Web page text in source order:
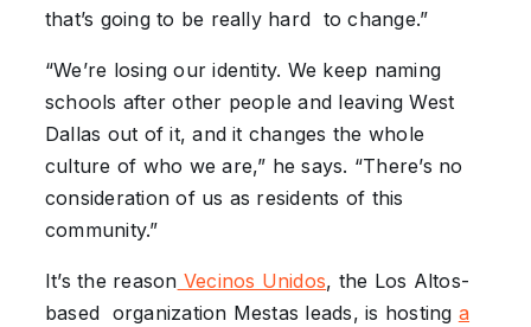
that’s going to be really hard to change.”
“We’re losing our identity. We keep naming
schools after other people and leaving West
Dallas out of it, and it changes the whole
culture of who we are,” he says. “There’s no
consideration of us as residents of this
community.”
It’s the reason Vecinos Unidos, the Los Altos-
based organization Mestas leads, is hosting a